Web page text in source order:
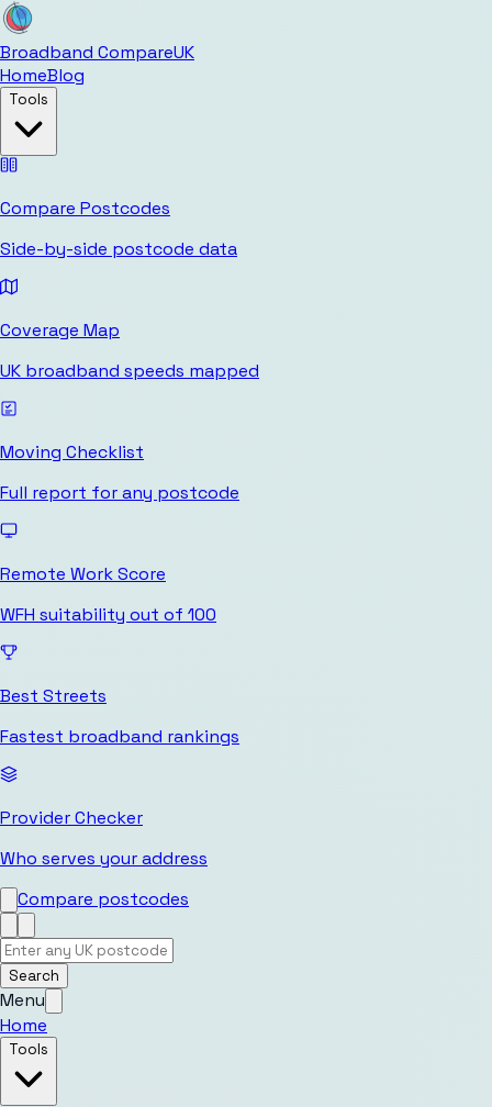
Broadband CompareUK
HomeBlog
Tools
Compare Postcodes
Side-by-side postcode data
Coverage Map
UK broadband speeds mapped
Moving Checklist
Full report for any postcode
Remote Work Score
WFH suitability out of 100
Best Streets
Fastest broadband rankings
Provider Checker
Who serves your address
Compare postcodes
Search
Menu
Home
Tools